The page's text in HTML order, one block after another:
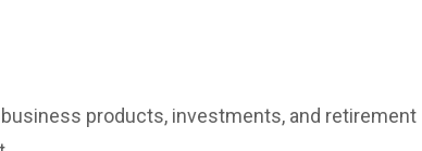
products, investments, and retirement